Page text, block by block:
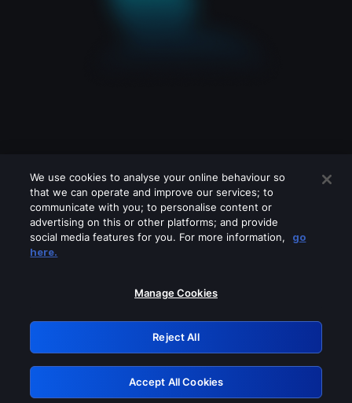
Please turn off any of these services
GRN: 0.931c2117.1786237233.7a1aa244
Retry
We use cookies to analyse your online behaviour so
that we can operate and improve our services; to
communicate with you; to personalise content or
advertising on this or other platforms; and provide
social media features for you. For more information,
go
here.
Manage Cookies
Reject All
Accept All Cookies